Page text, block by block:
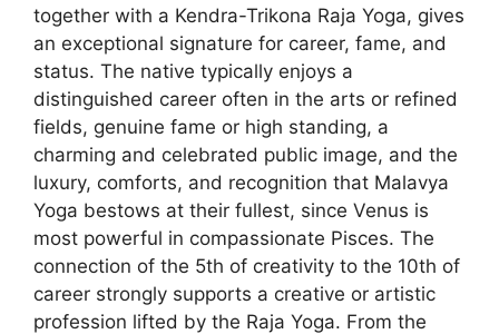
together with a Kendra-Trikona Raja Yoga, gives
an exceptional signature for career, fame, and
status. The native typically enjoys a
distinguished career often in the arts or refined
fields, genuine fame or high standing, a
charming and celebrated public image, and the
luxury, comforts, and recognition that Malavya
Yoga bestows at their fullest, since Venus is
most powerful in compassionate Pisces. The
connection of the 5th of creativity to the 10th of
career strongly supports a creative or artistic
profession lifted by the Raja Yoga. From the